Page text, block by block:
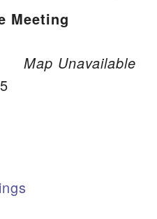
SC 29801
Meeting
Map Unavailable